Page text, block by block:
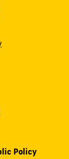
Policy